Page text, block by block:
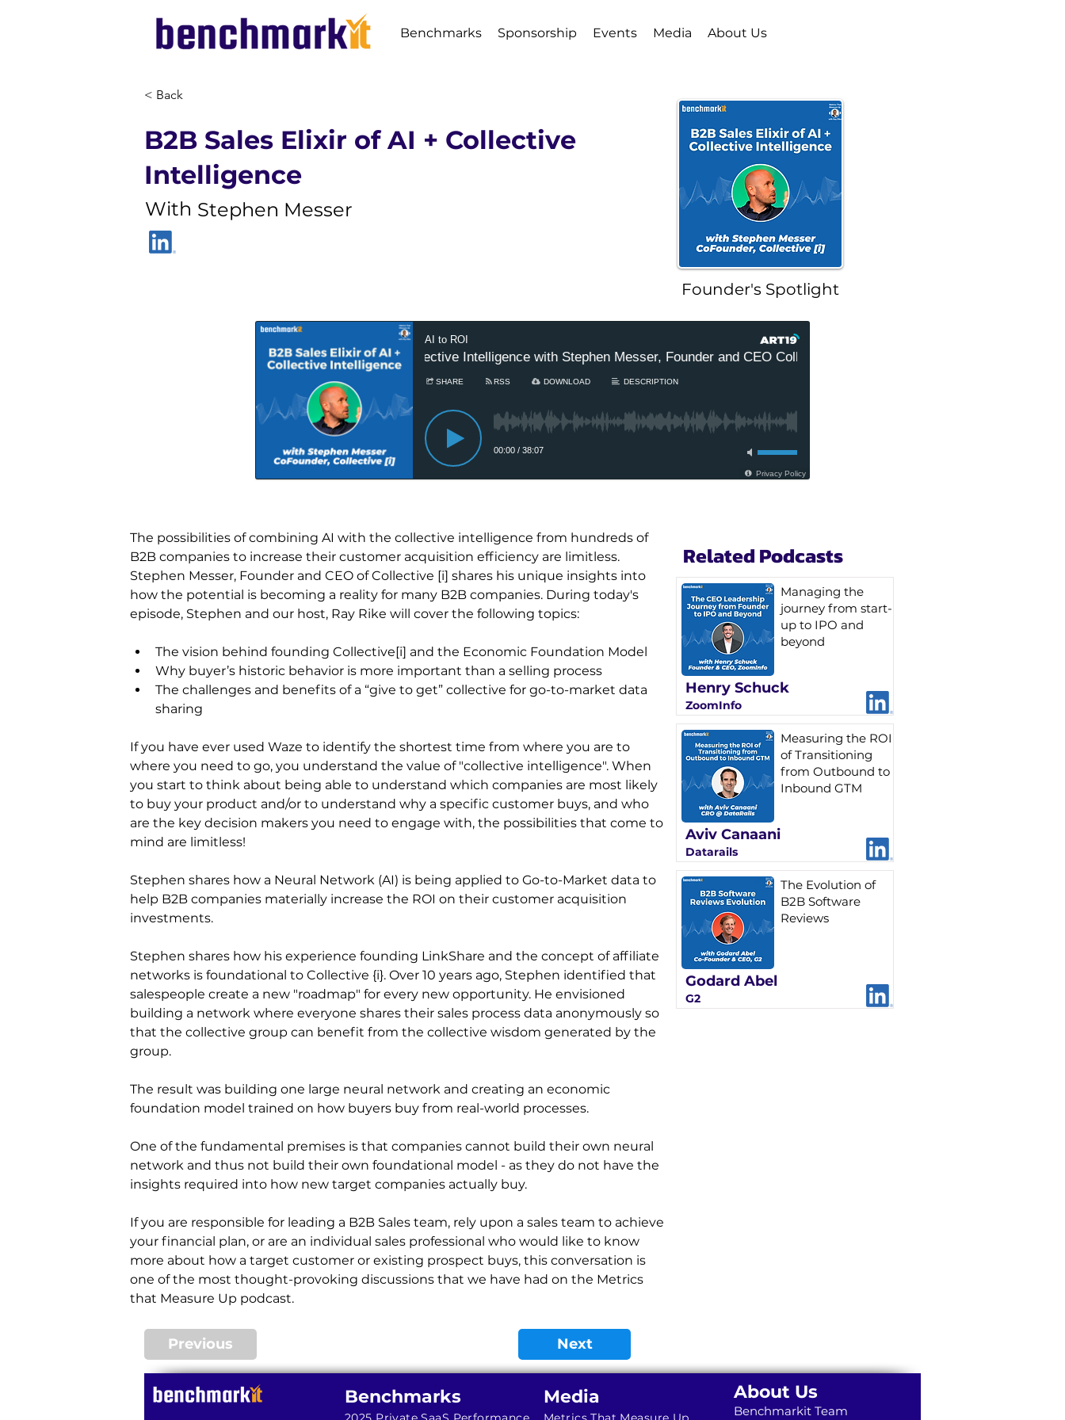
Benchmarks Sponsorship Events Media About Us
< Back
B2B Sales Elixir of AI + Collective
Intelligence
With Stephen Messer
Founder's Spotlight
The possibilities of combining AI with the collective intelligence from hundreds of
B2B companies to increase their customer acquisition efficiency are limitless.
Stephen Messer, Founder and CEO of Collective [i] shares his unique insights into
how the potential is becoming a reality for many B2B companies. During today's
episode, Stephen and our host, Ray Rike will cover the following topics:
The vision behind founding Collective[i] and the Economic Foundation Model
Why buyer’s historic behavior is more important than a selling process
The challenges and benefits of a “give to get” collective for go-to-market data
sharing
If you have ever used Waze to identify the shortest time from where you are to
where you need to go, you understand the value of "collective intelligence". When
you start to think about being able to understand which companies are most likely
to buy your product and/or to understand why a specific customer buys, and who
are the key decision makers you need to engage with, the possibilities that come to
mind are limitless!
Stephen shares how a Neural Network (AI) is being applied to Go-to-Market data to
help B2B companies materially increase the ROI on their customer acquisition
investments.
Stephen shares how his experience founding LinkShare and the concept of affiliate
networks is foundational to Collective {i}. Over 10 years ago, Stephen identified that
salespeople create a new "roadmap" for every new opportunity. He envisioned
building a network where everyone shares their sales process data anonymously so
that the collective group can benefit from the collective wisdom generated by the
group.
The result was building one large neural network and creating an economic
foundation model trained on how buyers buy from real-world processes.
One of the fundamental premises is that companies cannot build their own neural
network and thus not build their own foundational model - as they do not have the
insights required into how new target companies actually buy.
If you are responsible for leading a B2B Sales team, rely upon a sales team to achieve
your financial plan, or are an individual sales professional who would like to know
more about how a target customer or existing prospect buys, this conversation is
one of the most thought-provoking discussions that we have had on the Metrics
that Measure Up podcast.
Related Podcasts
Managing the
journey from start-
up to IPO and
beyond
Henry Schuck
ZoomInfo
Measuring the ROI
of Transitioning
from Outbound to
Inbound GTM
Aviv Canaani
Datarails
The Evolution of
B2B Software
Reviews
Godard Abel
G2
Previous Next
Benchmarks Media About Us
Benchmarkit Team